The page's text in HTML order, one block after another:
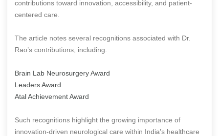
contributions toward innovation, accessibility, and patient-
centered care.
The article notes several recognitions associated with Dr.
Rao’s contributions, including:
Brain Lab Neurosurgery Award
Leaders Award
Atal Achievement Award
Such recognitions highlight the growing importance of
innovation-driven neurological care within India’s healthcare